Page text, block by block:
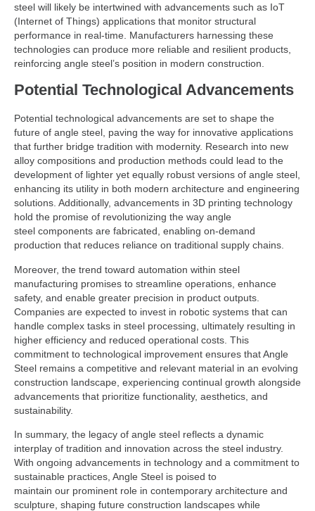
steel will likely be intertwined with advancements such as IoT
(Internet of Things) applications that monitor structural
performance in real-time. Manufacturers harnessing these
technologies can produce more reliable and resilient products,
reinforcing angle steel’s position in modern construction.
Potential Technological Advancements
Potential technological advancements are set to shape the
future of angle steel, paving the way for innovative applications
that further bridge tradition with modernity. Research into new
alloy compositions and production methods could lead to the
development of lighter yet equally robust versions of angle steel,
enhancing its utility in both modern architecture and engineering
solutions. Additionally, advancements in 3D printing technology
hold the promise of revolutionizing the way angle
steel components are fabricated, enabling on-demand
production that reduces reliance on traditional supply chains.
Moreover, the trend toward automation within steel
manufacturing promises to streamline operations, enhance
safety, and enable greater precision in product outputs.
Companies are expected to invest in robotic systems that can
handle complex tasks in steel processing, ultimately resulting in
higher efficiency and reduced operational costs. This
commitment to technological improvement ensures that Angle
Steel remains a competitive and relevant material in an evolving
construction landscape, experiencing continual growth alongside
advancements that prioritize functionality, aesthetics, and
sustainability.
In summary, the legacy of angle steel reflects a dynamic
interplay of tradition and innovation across the steel industry.
With ongoing advancements in technology and a commitment to
sustainable practices, Angle Steel is poised to
maintain our prominent role in contemporary architecture and
sculpture, shaping future construction landscapes while